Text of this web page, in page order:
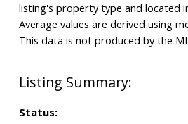
Status:
listing's property type and located
Average values are derived using
This data is not produced by the